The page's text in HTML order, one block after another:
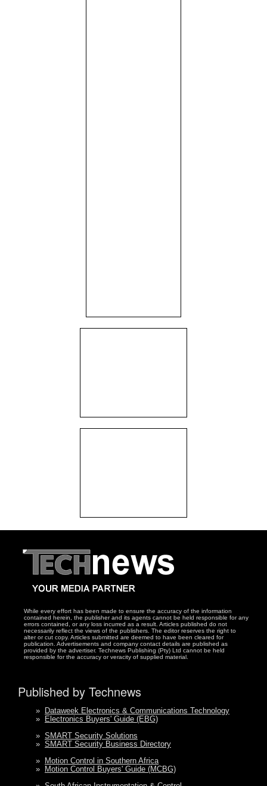
While every effort has been made to ensure the accuracy of the information
contained herein, the publisher and its agents cannot be held responsible for any
errors contained, or any loss incurred as a result. Articles published do not
necessarily reflect the views of the publishers. The editor reserves the right to
alter or cut copy. Articles submitted are deemed to have been cleared for
publication. Advertisements and company contact details are published as
provided by the advertiser. Technews Publishing (Pty) Ltd cannot be held
responsible for the accuracy or veracity of supplied material.
Published by Technews
»
Dataweek Electronics & Communications Technology
»
Electronics Buyers' Guide (EBG)
» SMART Security Solutions
» SMART Security Business Directory
»
Motion Control in Southern Africa
»
Motion Control Buyers' Guide (MCBG)